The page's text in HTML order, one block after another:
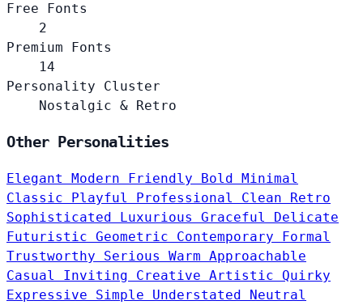
Free Fonts
2
Premium Fonts
14
Personality Cluster
Nostalgic & Retro
Other Personalities
Elegant Modern Friendly Bold Minimal
Classic Playful Professional Clean Retro
Sophisticated Luxurious Graceful Delicate
Futuristic Geometric Contemporary Formal
Trustworthy Serious Warm Approachable
Casual Inviting Creative Artistic Quirky
Expressive Simple Understated Neutral